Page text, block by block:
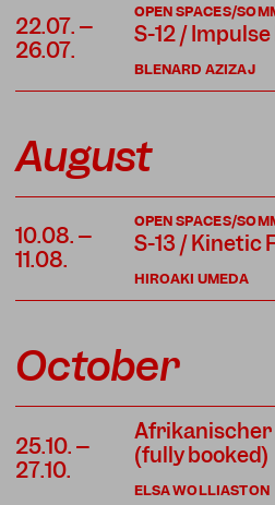
22.07. –
26.07.
BLENARD AZIZAJ
OPEN SPACES/
S-12 /
August
10.08. –
11.08.
HIROAKI UMEDA
OPEN SPACES/
S-13 / Kinetic
October
25.10. –
27.10.
ELSA WOLLIASTON
(fully booked)